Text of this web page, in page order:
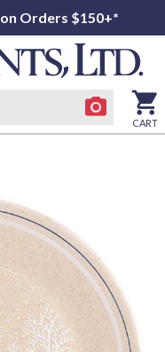
Orders $150+*
CART